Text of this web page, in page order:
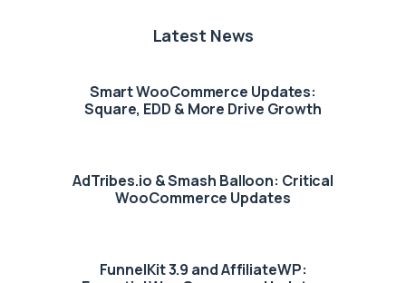
Latest News
Smart WooCommerce Updates:
Square, EDD & More Drive Growth
AdTribes.io & Smash Balloon: Critical
WooCommerce Updates
FunnelKit 3.9 and AffiliateWP: